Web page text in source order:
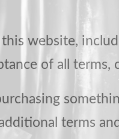
website,
of all
terms